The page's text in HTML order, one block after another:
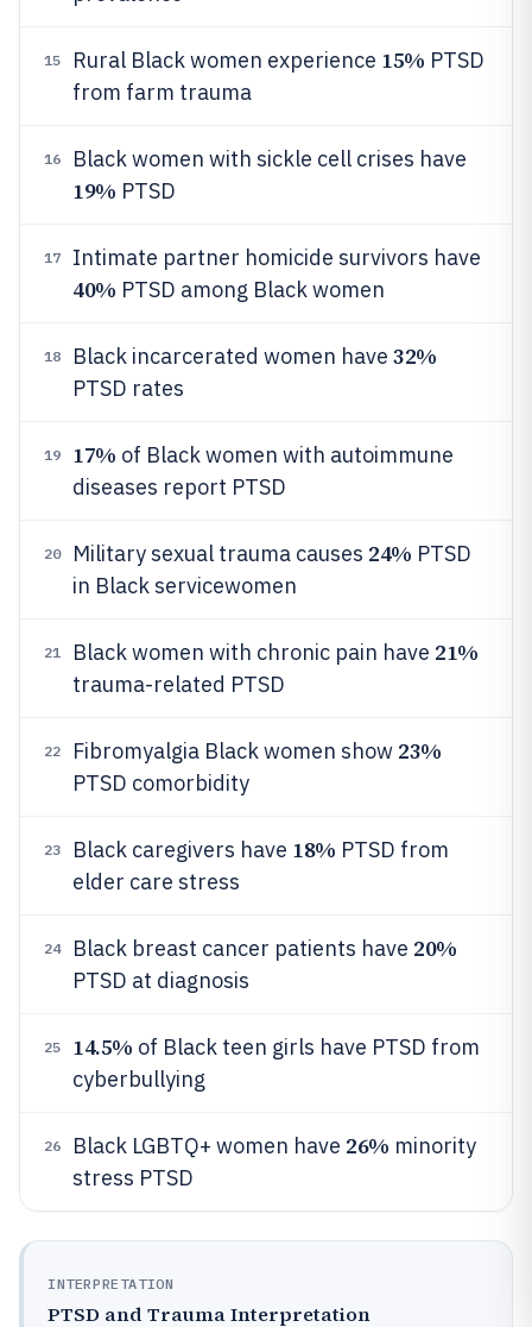
15 Rural Black women experience 15% PTSD
from farm trauma
16 Black women with sickle cell crises have
19% PTSD
17 Intimate partner homicide survivors have
40% PTSD among Black women
18 Black incarcerated women have 32%
PTSD rates
19 17% of Black women with autoimmune
diseases report PTSD
20 Military sexual trauma causes 24% PTSD
in Black servicewomen
21 Black women with chronic pain have 21%
trauma-related PTSD
22 Fibromyalgia Black women show 23%
PTSD comorbidity
23 Black caregivers have 18% PTSD from
elder care stress
24 Black breast cancer patients have 20%
PTSD at diagnosis
25 14.5% of Black teen girls have PTSD from
cyberbullying
26 Black LGBTQ+ women have 26% minority
stress PTSD
INTERPRETATION
PTSD and Trauma Interpretation